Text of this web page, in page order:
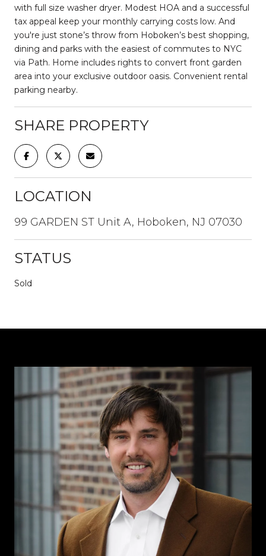
with full size washer dryer. Modest HOA and a successful
tax appeal keep your monthly carrying costs low. And
you're just stone’s throw from Hoboken’s best shopping,
dining and parks with the easiest of commutes to NYC
via Path. Home includes rights to convert front garden
area into your exclusive outdoor oasis. Convenient rental
parking nearby.
SHARE PROPERTY
LOCATION
99 GARDEN ST Unit A, Hoboken, NJ 07030
STATUS
Sold